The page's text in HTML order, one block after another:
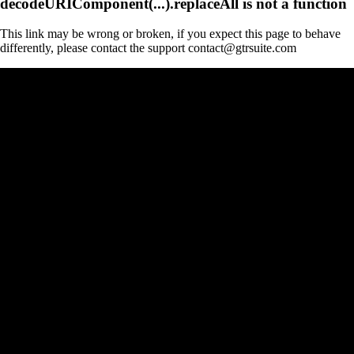
This link may be wrong or broken, if you expect this page to behave
differently, please contact the support contact@gtrsuite.com